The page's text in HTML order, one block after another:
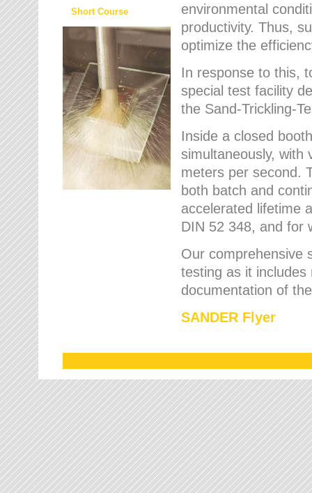
Short Course
environmental
productivity. Thus,
optimize the
In response to this,
special test facility
the Sand-Trickling-
Inside a closed
simultaneously, with
meters per second.
both batch and
accelerated lifetime
DIN 52 348, and for
Our comprehensive
testing as it
documentation of
SANDER Flyer